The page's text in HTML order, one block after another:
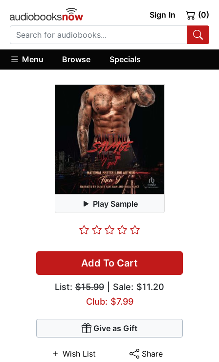
Sign In (0)
Menu Browse Specials
Play Sample
Add To Cart
List: $15.99 | Sale: $11.20
Club: $7.99
Give as Gift
Wish List Share